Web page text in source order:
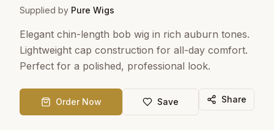
Supplied by Pure Wigs
Elegant chin-length bob wig in rich auburn tones.
Lightweight cap construction for all-day comfort.
Perfect for a polished, professional look.
Order Now Save Share